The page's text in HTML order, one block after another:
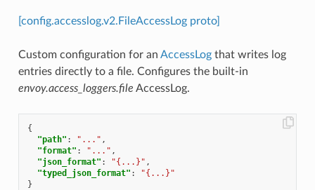
[config.accesslog.v2.FileAccessLog proto]
Custom configuration for an AccessLogthat writes log
entries directly to a file. Configures the built-in
envoy.access_loggers.file AccessLog.
{
"path" : "..." ,
"format" : "..." ,
"json_format" : "{...}" ,
"typed_json_format" :
"{...}"
}